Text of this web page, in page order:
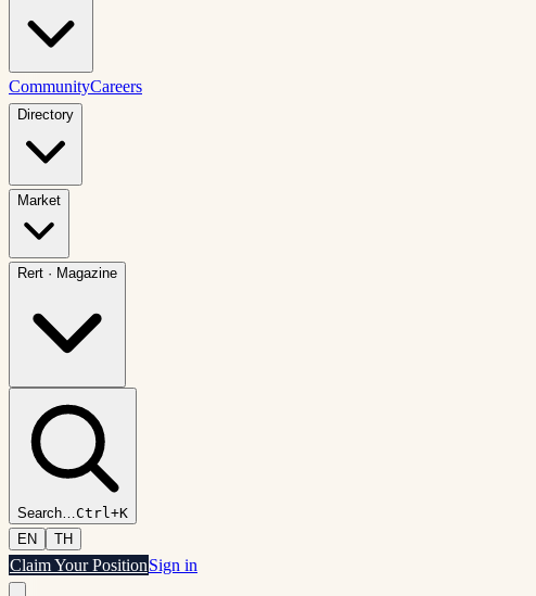
CommunityCareers
Directory
Market
Rert · Magazine
Search…Ctrl+K
EN
TH
Claim Your PositionSign in